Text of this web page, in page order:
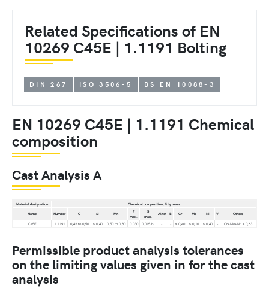
Related Specifications of EN
10269 C45E | 1.1191 Bolting
DIN 267 ISO 3506-5 BS EN 10088-3
EN 10269 C45E | 1.1191 Chemical
composition
Cast Analysis A
Material designation
Chemical composition, % by mass
Name
Number C Si Mn
P
max.
S
max.
Al tot B Cr Mo Ni V
Others
C45E
1.1191 0,42 to 0,50 ≤ 0,40 0,50 to 0,80 0.030 0,015 b - - ≤ 0,40 ≤ 0,10 ≤ 0,40 - Cr+Mo+Ni: ≤ 0,63
Permissible product analysis tolerances
on the limiting values given in for the cast
analysis